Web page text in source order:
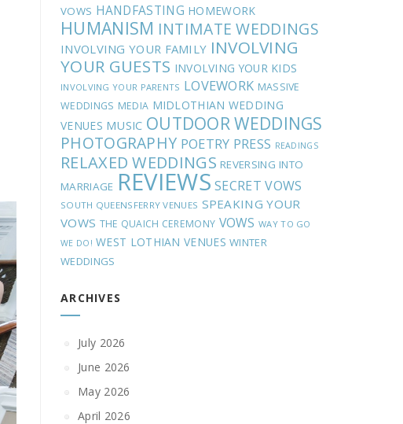
VOWS HANDFASTING HOMEWORK
HUMANISM INTIMATE WEDDINGS
INVOLVING YOUR FAMILY INVOLVING
YOUR GUESTS INVOLVING YOUR KIDS
INVOLVING YOUR PARENTS LOVEWORK MASSIVE
WEDDINGS MEDIA MIDLOTHIAN WEDDING
VENUES MUSIC OUTDOOR WEDDINGS
PHOTOGRAPHY POETRY PRESS READINGS
RELAXED WEDDINGS REVERSING INTO
MARRIAGE REVIEWS SECRET VOWS
SOUTH QUEENSFERRY VENUES SPEAKING YOUR
VOWS THE QUAICH CEREMONY VOWS WAY TO GO
WE DO! WEST LOTHIAN VENUES WINTER
WEDDINGS
ARCHIVES
July 2026
June 2026
May 2026
April 2026